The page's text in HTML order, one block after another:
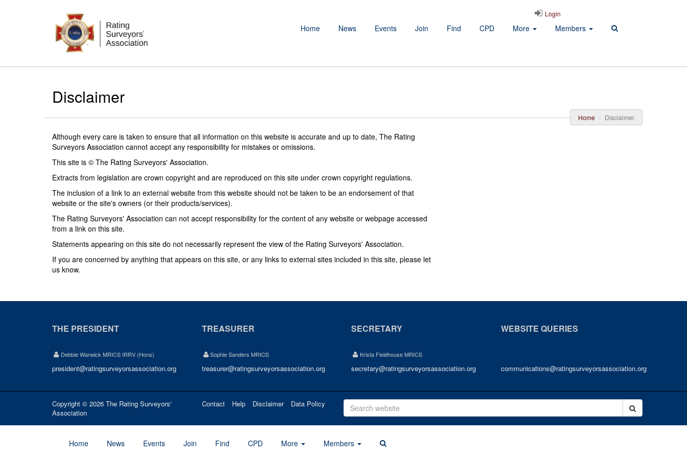
Home News Events Join Find CPD More Members
Login
Disclaimer
Home Disclaimer
Although every care is taken to ensure that all information on this website is accurate and up to date, The Rating
Surveyors Association cannot accept any responsibility for mistakes or omissions.
This site is © The Rating Surveyors' Association.
Extracts from legislation are crown copyright and are reproduced on this site under crown copyright regulations.
The inclusion of a link to an external website from this website should not be taken to be an endorsement of that
website or the site's owners (or their products/services).
The Rating Surveyors' Association can not accept responsibility for the content of any website or webpage accessed
from a link on this site.
Statements appearing on this site do not necessarily represent the view of the Rating Surveyors' Association.
If you are concerned by anything that appears on this site, or any links to external sites included in this site, please let
us know.
THE PRESIDENT
Debbie Warwick MRICS IRRV (Hons)
president@ratingsurveyorsassociation.org
TREASURER
Sophie Sanders MRICS
treasurer@ratingsurveyorsassociation.org
SECRETARY
Krista Fieldhouse MRICS
secretary@ratingsurveyorsassociation.org
WEBSITE QUERIES
communications@ratingsurveyorsassociation.org
Copyright © 2026 The Rating Surveyors'
Association
Contact Help Disclaimer Data Policy
Home News Events Join Find CPD More Members